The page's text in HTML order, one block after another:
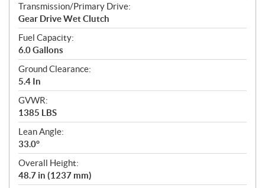
Transmission/Primary Drive:
Gear Drive Wet Clutch
Fuel Capacity:
6.0 Gallons
Ground Clearance:
5.4 In
GVWR:
1385 LBS
Lean Angle:
33.0°
Overall Height:
48.7 in (1237 mm)